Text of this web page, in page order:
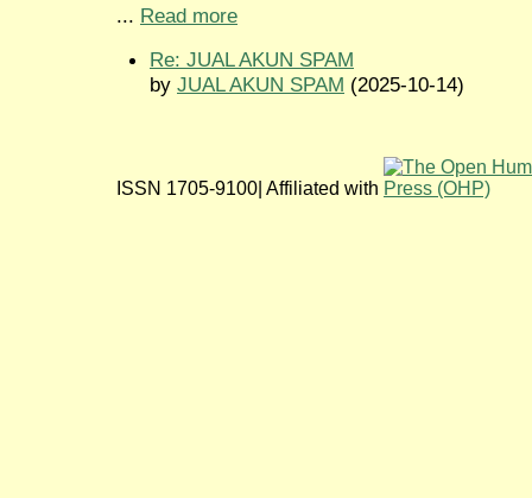
... Read more
Re: JUAL AKUN SPAM
by JUAL AKUN SPAM (2025-10-14)
ISSN 1705-9100| Affiliated with